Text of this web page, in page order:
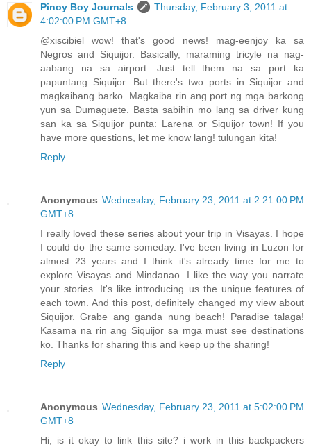
Pinoy Boy Journals
Thursday, February 3, 2011 at
4:02:00 PM GMT+8
@xiscibiel wow! that's good news! mag-eenjoy ka sa
Negros and Siquijor. Basically, maraming tricyle na nag-
aabang na sa airport. Just tell them na sa port ka
papuntang Siquijor. But there's two ports in Siquijor and
magkaibang barko. Magkaiba rin ang port ng mga barkong
yun sa Dumaguete. Basta sabihin mo lang sa driver kung
san ka sa Siquijor punta: Larena or Siquijor town! If you
have more questions, let me know lang! tulungan kita!
Reply
Anonymous Wednesday, February 23, 2011 at 2:21:00 PM
GMT+8
I really loved these series about your trip in Visayas. I hope
I could do the same someday. I've been living in Luzon for
almost 23 years and I think it's already time for me to
explore Visayas and Mindanao. I like the way you narrate
your stories. It's like introducing us the unique features of
each town. And this post, definitely changed my view about
Siquijor. Grabe ang ganda nung beach! Paradise talaga!
Kasama na rin ang Siquijor sa mga must see destinations
ko. Thanks for sharing this and keep up the sharing!
Reply
Anonymous Wednesday, February 23, 2011 at 5:02:00 PM
GMT+8
Hi, is it okay to link this site? i work in this backpackers